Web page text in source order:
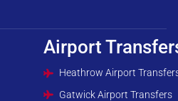
Airport
Heathrow Airport
Gatwick Airport Transfers